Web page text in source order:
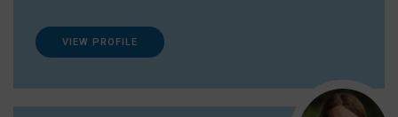
VIEW PROFILE